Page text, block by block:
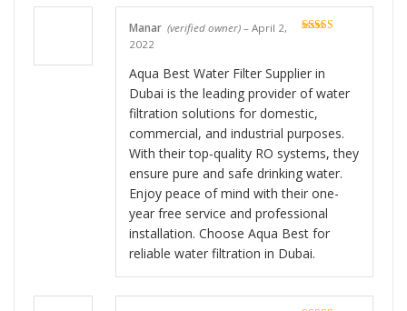
Manar (verified owner) – April 2,
2022
Aqua Best Water Filter Supplier in
Dubai is the leading provider of water
filtration solutions for domestic,
commercial, and industrial purposes.
With their top-quality RO systems, they
ensure pure and safe drinking water.
Enjoy peace of mind with their one-
year free service and professional
installation. Choose Aqua Best for
reliable water filtration in Dubai.